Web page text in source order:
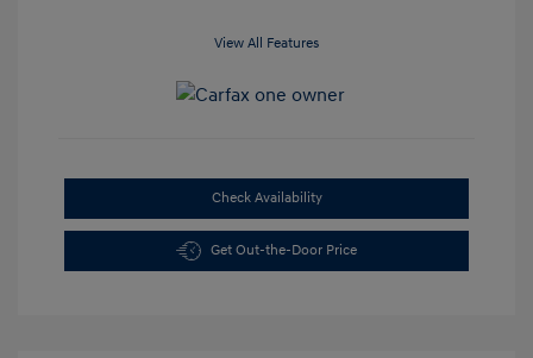
View All Features
Check Availability
Get Out-the-Door Price